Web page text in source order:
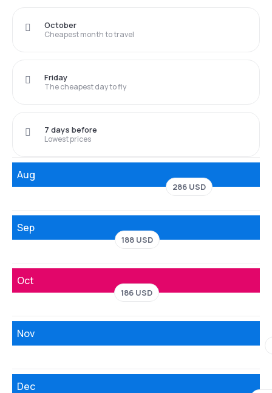
Cheapest month to travel
October
The cheapest day to fly
Friday
Lowest prices
7 days before
Aug
286 USD
Sep
188 USD
Oct
186 USD
Nov
Dec